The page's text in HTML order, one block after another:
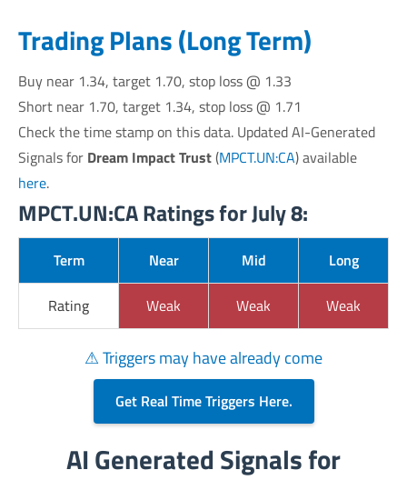
Trading Plans (Long Term)
Buy near 1.34, target 1.70, stop loss @ 1.33
Short near 1.70, target 1.34, stop loss @ 1.71
Check the time stamp on this data. Updated AI-Generated
Signals for Dream Impact Trust(MPCT.UN:CA) available
here.
MPCT.UN:CA Ratings for July 8:
Term Near Mid Long
Rating Weak Weak Weak
⚠ Triggers may have already come
Get Real Time Triggers Here.
AI Generated Signals for